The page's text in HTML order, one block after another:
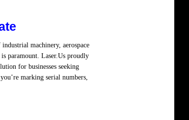
machinery, aerospace
paramount. Laser.Us proudly
for businesses seeking
marking serial numbers,